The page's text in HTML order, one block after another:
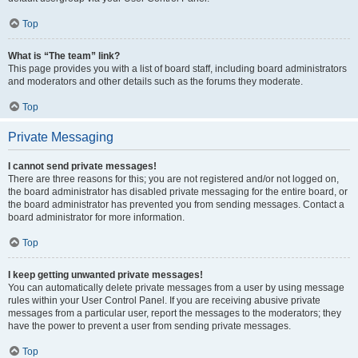
Top
What is “The team” link?
This page provides you with a list of board staff, including board administrators
and moderators and other details such as the forums they moderate.
Top
Private Messaging
I cannot send private messages!
There are three reasons for this; you are not registered and/or not logged on,
the board administrator has disabled private messaging for the entire board, or
the board administrator has prevented you from sending messages. Contact a
board administrator for more information.
Top
I keep getting unwanted private messages!
You can automatically delete private messages from a user by using message
rules within your User Control Panel. If you are receiving abusive private
messages from a particular user, report the messages to the moderators; they
have the power to prevent a user from sending private messages.
Top